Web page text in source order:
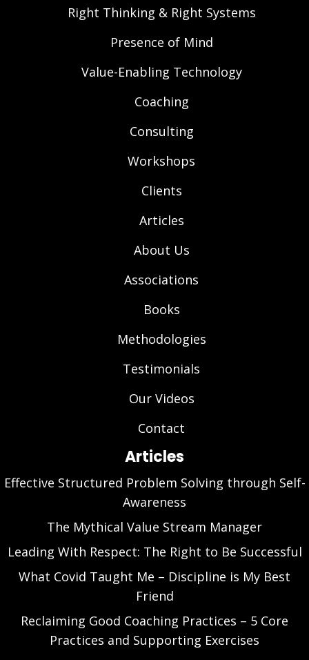
Right Thinking & Right Systems
Presence of Mind
Value-Enabling Technology
Coaching
Consulting
Workshops
Clients
Articles
About Us
Associations
Books
Methodologies
Testimonials
Our Videos
Contact
Articles
Effective Structured Problem Solving through Self-
Awareness
The Mythical Value Stream Manager
Leading With Respect: The Right to Be Successful
What Covid Taught Me – Discipline is My Best
Friend
Reclaiming Good Coaching Practices – 5 Core
Practices and Supporting Exercises